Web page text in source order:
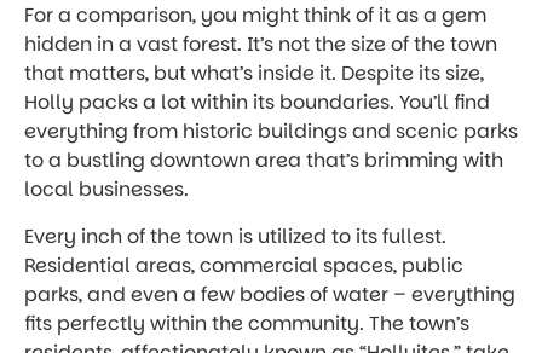
For a comparison, you might think of it as a gem
hidden in a vast forest. It’s not the size of the town
that matters, but what’s inside it. Despite its size,
Holly packs a lot within its boundaries. You’ll find
everything from historic buildings and scenic parks
to a bustling downtown area that’s brimming with
local businesses.
Every inch of the town is utilized to its fullest.
Residential areas, commercial spaces, public
parks, and even a few bodies of water – everything
fits perfectly within the community. The town’s